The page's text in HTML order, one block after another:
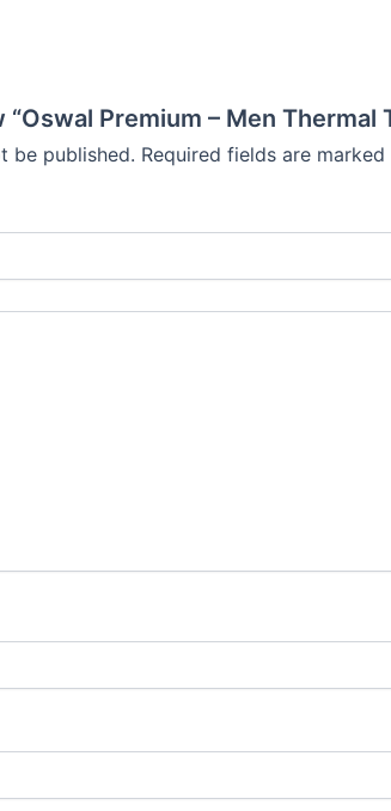
Premium – Men Thermal
be published. Required fields are marked